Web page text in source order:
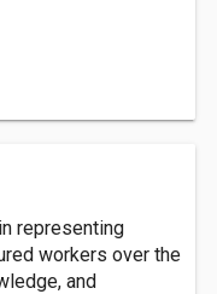
representing
workers over the
and